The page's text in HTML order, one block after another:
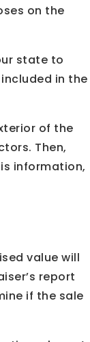
on the
state to
in the
of the
Then,
information,
value will
report
if the sale